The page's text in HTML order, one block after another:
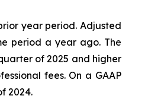
year period. Adjusted
period a year ago. The
of 2025 and higher
fees. On a GAAP
2024.